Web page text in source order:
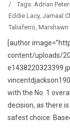
/
Tags: Adrian
Eddie Lacy, Jamaal
Taliaferro, Marshawn
[author
content/uploads/
with the No. 1
decision, as there
safest choice.